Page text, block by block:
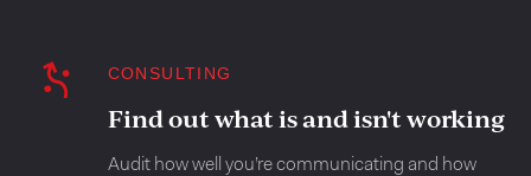
CONSULTING
Find out what is and isn't working
Audit how well you’re communicating and how